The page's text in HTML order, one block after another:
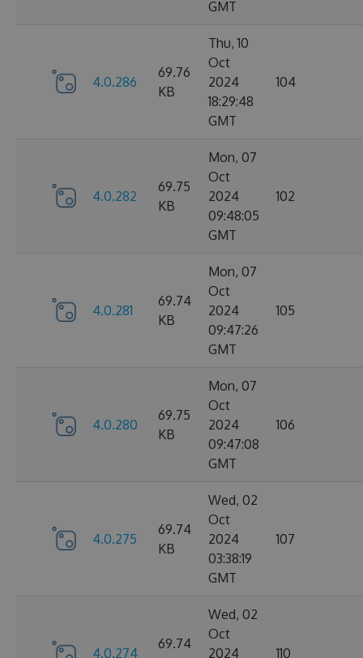
GMT
4.0.286
69.76
KB
Thu, 10
Oct
2024
18:29:48
GMT
104
4.0.282
69.75
KB
Mon, 07
Oct
2024
09:48:05
GMT
102
4.0.281
69.74
KB
Mon, 07
Oct
2024
09:47:26
GMT
105
4.0.280
69.75
KB
Mon, 07
Oct
2024
09:47:08
GMT
106
4.0.275
69.74
KB
Wed, 02
Oct
2024
03:38:19
GMT
107
4.0.274
69.74
Wed, 02
Oct
2024
110